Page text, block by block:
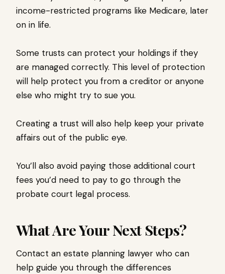
income-restricted programs like Medicare, later
on in life.
Some trusts can protect your holdings if they
are managed correctly. This level of protection
will help protect you from a creditor or anyone
else who might try to sue you.
Creating a trust will also help keep your private
affairs out of the public eye.
You’ll also avoid paying those additional court
fees you’d need to pay to go through the
probate court legal process.
What Are Your Next Steps?
Contact an estate planning lawyer who can
help guide you through the differences